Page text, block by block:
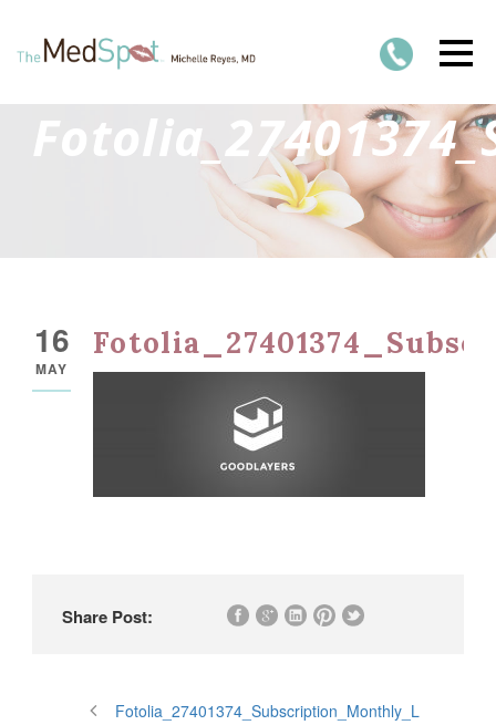
16
MAY
Share Post:
Fotolia_27401374_Subscription_Monthly_L